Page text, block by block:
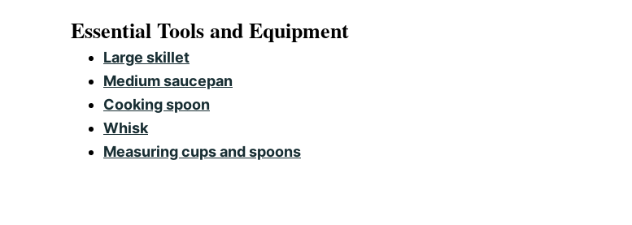
Essential Tools and Equipment
Large skillet
Medium saucepan
Cooking spoon
Whisk
Measuring cups and spoons